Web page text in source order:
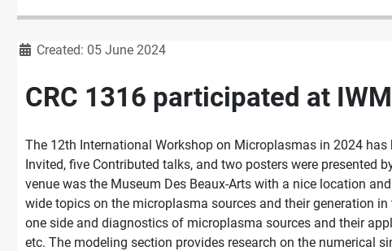
DetailsCreated: 05 June 2024
CRC 1316 participated at
The 12th International Workshop on Microplasmas in 2024
Invited, five Contributed talks, and two posters were presented
venue was the Museum Des Beaux-Arts with a nice location
wide topics on the microplasma sources and their generation
one side and diagnostics of microplasma sources and their
etc. The modeling section provides research on the numerical